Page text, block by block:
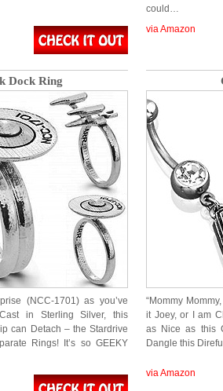
could…
via Amazon
Dock Ring
(NCC-1701) as you’ve
in Sterling Silver, this
can Detach – the Stardrive
Rings! It’s so GEEKY
“Mommy
it Joey, or I am
as Nice as this
Dangle this
via Amazon